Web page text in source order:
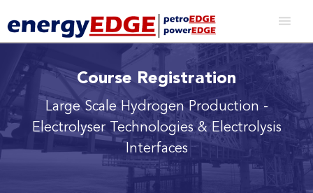
Course Registration
Large Scale Hydrogen Production -
Electrolyser Technologies & Electrolysis
Interfaces